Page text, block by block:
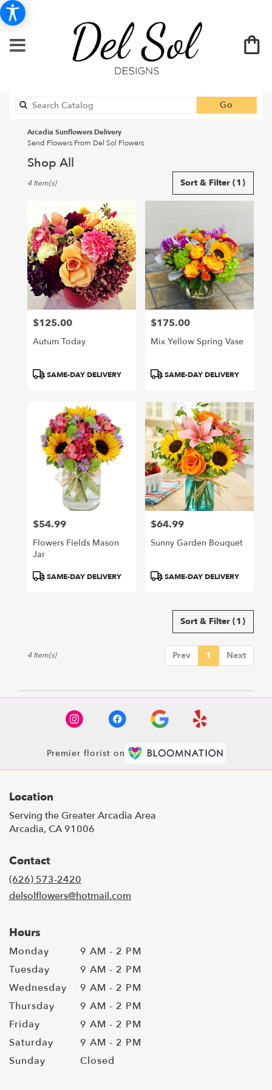
Go
catalog
Arcadia Sunflowers Delivery
Send Flowers From Del Sol Flowers
Shop All
Florists
Arcadia,
CA
Flower
delivery
Arcadia
from
local
florists
day
Arcadia,
Arcadia,
Sort & Filter (1)
4 Item(s)
Price:
$125.00
Autum Today
Product
SAME-DAY DELIVERY
Price:
$175.00
Mix Yellow Spring Vase
Product
SAME-DAY DELIVERY
Price:
$54.99
Flowers Fields Mason
Jar
Product
SAME-DAY DELIVERY
Price:
$64.99
Sunny Garden Bouquet
Product
SAME-DAY DELIVERY
Sort & Filter (1)
Prev 1 Next
4 Item(s)
Premier florist on
Location
Serving the Greater Arcadia Area
Arcadia, CA 91006
Contact
(626) 573-2420
delsolflowers@hotmail.com
Hours
Monday
9 AM - 2 PM
Tuesday
9 AM - 2 PM
Wednesday
9 AM - 2 PM
Thursday
9 AM - 2 PM
Friday
9 AM - 2 PM
Saturday
9 AM - 2 PM
Sunday
Closed